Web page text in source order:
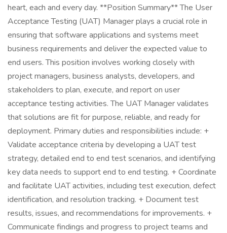
heart, each and every day. **Position Summary** The User
Acceptance Testing (UAT) Manager plays a crucial role in
ensuring that software applications and systems meet
business requirements and deliver the expected value to
end users. This position involves working closely with
project managers, business analysts, developers, and
stakeholders to plan, execute, and report on user
acceptance testing activities. The UAT Manager validates
that solutions are fit for purpose, reliable, and ready for
deployment. Primary duties and responsibilities include: +
Validate acceptance criteria by developing a UAT test
strategy, detailed end to end test scenarios, and identifying
key data needs to support end to end testing. + Coordinate
and facilitate UAT activities, including test execution, defect
identification, and resolution tracking. + Document test
results, issues, and recommendations for improvements. +
Communicate findings and progress to project teams and